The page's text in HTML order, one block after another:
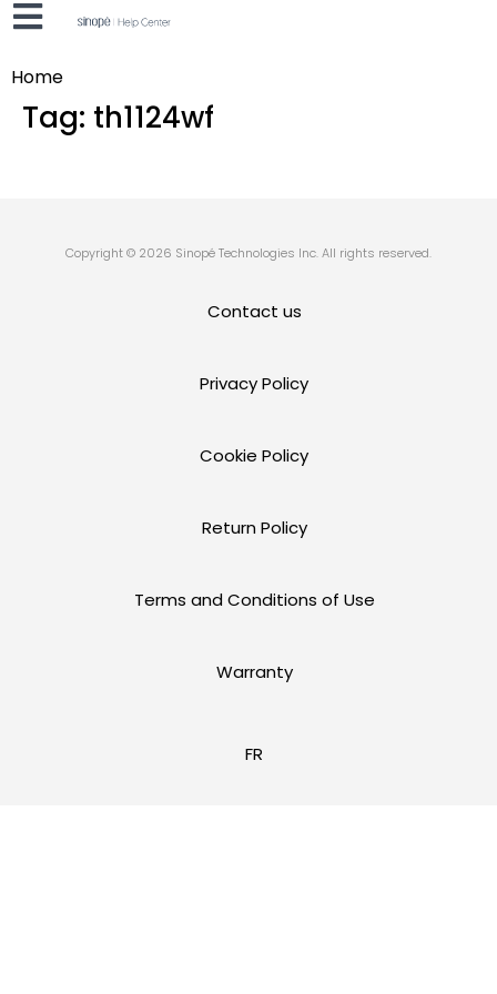
Home
Tag: th1124wf
Copyright © 2026 Sinopé Technologies Inc. All rights reserved.
Contact us
Privacy Policy
Cookie Policy
Return Policy
Terms and Conditions of Use
Warranty
FR